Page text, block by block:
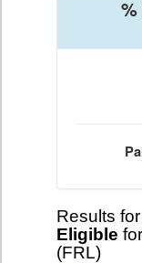
Results
Eligible
(FRL)